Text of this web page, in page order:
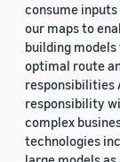
consume
our maps to
building
optimal route
responsibilities
responsibility
complex
technologies